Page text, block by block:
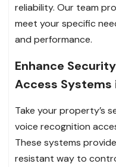
reliability. Our team
meet your specific
and performance.
Enhance
Access Systems
Take your property’s
voice recognition
These systems
resistant way to